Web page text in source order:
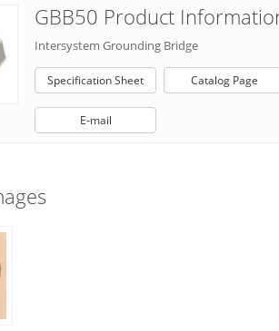
GBB50 Product
Intersystem Grounding Bridge
Specification Sheet Catalog Page
E-mail